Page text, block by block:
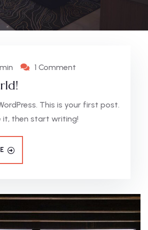
1 Comment
This is your first post.
it, then start writing!